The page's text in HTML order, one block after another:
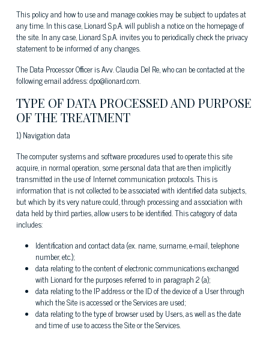
This policy and how to use and manage cookies may be subject to updates at
any time. In this case, Lionard S.p.A. will publish a notice on the homepage of
the site. In any case, Lionard S.p.A. invites you to periodically check the privacy
statement to be informed of any changes.
The Data Processor Officer is Avv. Claudia Del Re, who can be contacted at the
following email address: dpo@lionard.com.
TYPE OF DATA PROCESSED AND PURPOSE
OF THE TREATMENT
1) Navigation data
The computer systems and software procedures used to operate this site
acquire, in normal operation, some personal data that are then implicitly
transmitted in the use of Internet communication protocols. This is
information that is not collected to be associated with identified data subjects,
but which by its very nature could, through processing and association with
data held by third parties, allow users to be identified. This category of data
includes:
Identification and contact data (ex. name, surname, e-mail, telephone
number, etc.);
data relating to the content of electronic communications exchanged
with Lionard for the purposes referred to in paragraph 2 (a);
data relating to the IP address or the ID of the device of a User through
which the Site is accessed or the Services are used;
data relating to the type of browser used by Users, as well as the date
and time of use to access the Site or the Services.